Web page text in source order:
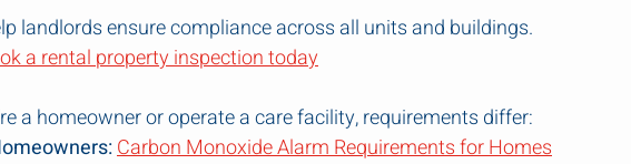
landlords ensure compliance across all units and buildings.
a rental property inspection today
a homeowner or operate a care facility, requirements differ:
Carbon Monoxide Alarm Requirements for Homes